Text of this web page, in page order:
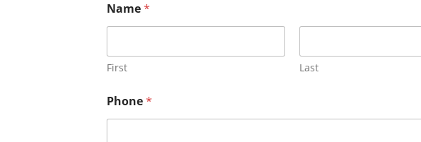
Name*
First Last
Phone*